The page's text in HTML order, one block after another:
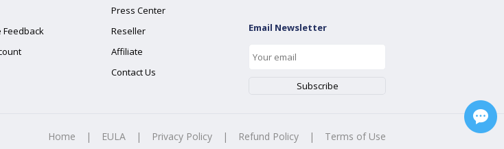
Feedback
Press Center
Reseller
Affiliate
Contact Us
Email Newsletter
Home | EULA | Privacy Policy | Refund Policy | Terms of Use